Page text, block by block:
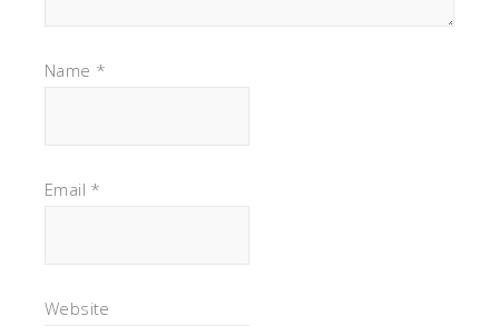
Name *
Email *
Website